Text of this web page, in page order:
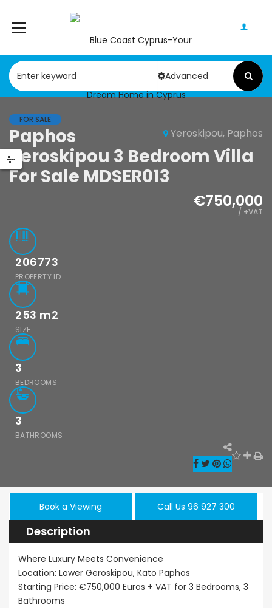
Advanced
FOR SALE
Yeroskipou, Paphos
Paphos
Yeroskipou 3 Bedroom Villa
For Sale MDSER013
€750,000
/ +VAT
206773
PROPERTY ID
253 m2
SIZE
3
BEDROOMS
3
BATHROOMS
Book a Viewing Call Us 96 927 300
Description
Where Luxury Meets Convenience
Location: Lower Geroskipou, Kato Paphos
Starting Price: €750,000 Euros + VAT for 3 Bedrooms, 3
Bathrooms